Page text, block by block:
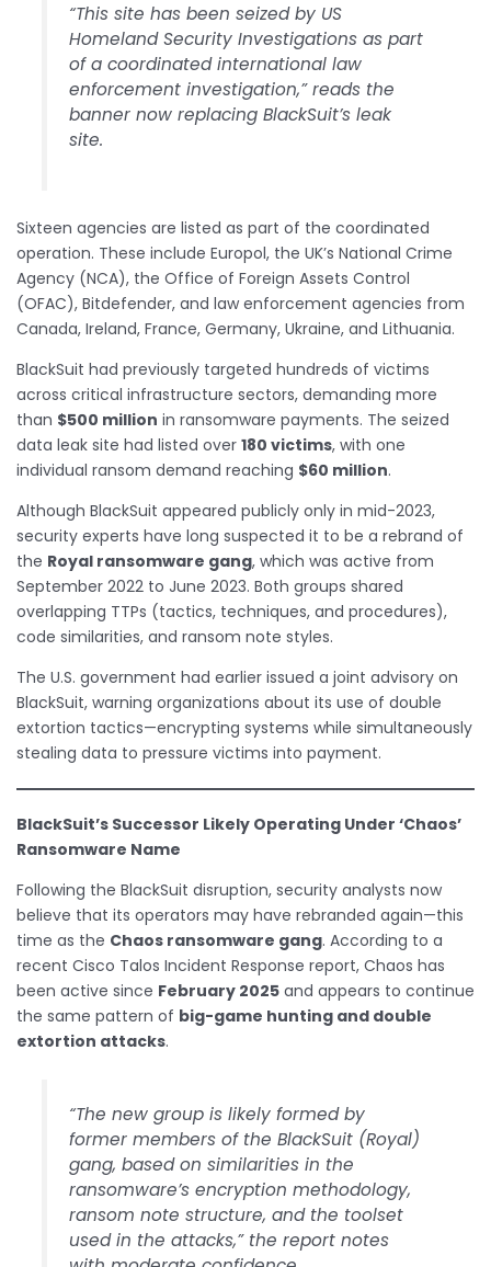
“This site has been seized by US
Homeland Security Investigations as part
of a coordinated international law
enforcement investigation,” reads the
banner now replacing BlackSuit’s leak
site.
Sixteen agencies are listed as part of the coordinated
operation. These include Europol, the UK’s National Crime
Agency (NCA), the Office of Foreign Assets Control
(OFAC), Bitdefender, and law enforcement agencies from
Canada, Ireland, France, Germany, Ukraine, and Lithuania.
BlackSuit had previously targeted hundreds of victims
across critical infrastructure sectors, demanding more
than $500 million in ransomware payments. The seized
data leak site had listed over 180 victims, with one
individual ransom demand reaching $60 million.
Although BlackSuit appeared publicly only in mid-2023,
security experts have long suspected it to be a rebrand of
the Royal ransomware gang, which was active from
September 2022 to June 2023. Both groups shared
overlapping TTPs (tactics, techniques, and procedures),
code similarities, and ransom note styles.
The U.S. government had earlier issued a joint advisory on
BlackSuit, warning organizations about its use of double
extortion tactics—encrypting systems while simultaneously
stealing data to pressure victims into payment.
BlackSuit’s Successor Likely Operating Under ‘Chaos’
Ransomware Name
Following the BlackSuit disruption, security analysts now
believe that its operators may have rebranded again—this
time as the Chaos ransomware gang. According to a
recent Cisco Talos Incident Response report, Chaos has
been active since February 2025 and appears to continue
the same pattern of big-game hunting and double
extortion attacks.
“The new group is likely formed by
former members of the BlackSuit (Royal)
gang, based on similarities in the
ransomware’s encryption methodology,
ransom note structure, and the toolset
used in the attacks,” the report notes